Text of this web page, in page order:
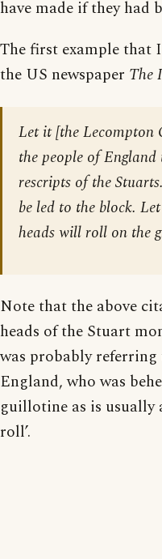
have made if they
The first example
the US newspaper The
Let it [the Lecompton
the people of
rescripts of the
be led to the block.
heads will roll on the
Note that the above
heads of the Stuart
was probably
England, who was
guillotine as is usually
roll’.